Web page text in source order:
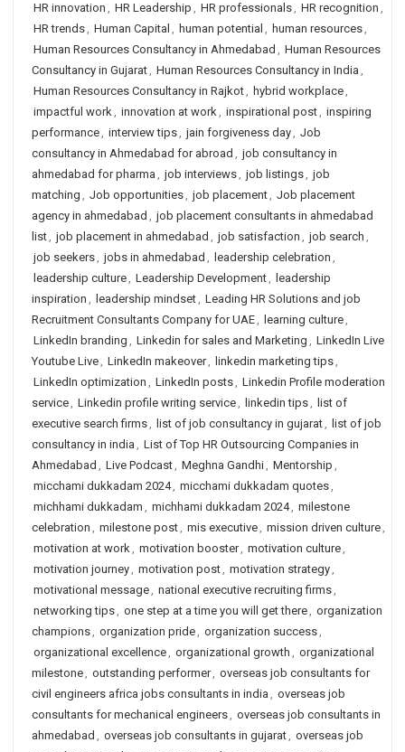
HR innovation , HR Leadership , HR professionals, HR recognition ,
HR trends, Human Capital , human potential , human resources,
Human Resources Consultancy in Ahmedabad , Human Resources
Consultancy in Gujarat, Human Resources Consultancy in India ,
Human Resources Consultancy in Rajkot, hybrid workplace,
impactful work, innovation at work, inspirational post, inspiring
performance, interview tips, jain forgiveness day, Job
consultancy in Ahmedabad for abroad , job consultancy in
ahmedabad for pharma , job interviews, job listings, job
matching , Job opportunities, job placement, Job placement
agency in ahmedabad , job placement consultants in ahmedabad
list, job placement in ahmedabad , job satisfaction , job search ,
job seekers, jobs in ahmedabad , leadership celebration ,
leadership culture, Leadership Development, leadership
inspiration , leadership mindset, Leading HR Solutions and job
Recruitment Consultants Company for UAE, learning culture,
LinkedIn branding , Linkedin for sales and Marketing , LinkedIn Live
Youtube Live, LinkedIn makeover, linkedin marketing tips,
LinkedIn optimization , LinkedIn posts, Linkedin Profile moderation
service, Linkedin profile writing service, linkedin tips, list of
executive search firms, list of job consultancy in gujarat, list of job
consultancy in india , List of Top HR Outsourcing Companies in
Ahmedabad , Live Podcast, Meghna Gandhi, Mentorship ,
micchami dukkadam 2024, micchami dukkadam quotes,
michhami dukkadam , michhami dukkadam 2024, milestone
celebration , milestone post, mis executive, mission driven culture,
motivation at work, motivation booster, motivation culture,
motivation journey, motivation post, motivation strategy,
motivational message, national executive recruiting firms,
networking tips, one step at a time you will get there, organization
champions, organization pride, organization success,
organizational excellence, organizational growth , organizational
milestone, outstanding performer, overseas job consultants for
civil engineers africa jobs consultants in india , overseas job
consultants for mechanical engineers, overseas job consultants in
ahmedabad , overseas job consultants in gujarat, overseas job